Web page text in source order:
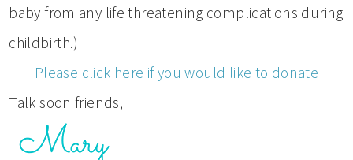
baby from any life threatening complications during
childbirth.)
Please click here if you would like to donate
Talk soon friends,